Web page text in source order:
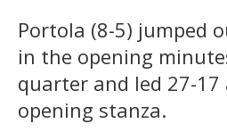
Portola (8-5) jumped
in the opening
quarter and led 27-
opening stanza.